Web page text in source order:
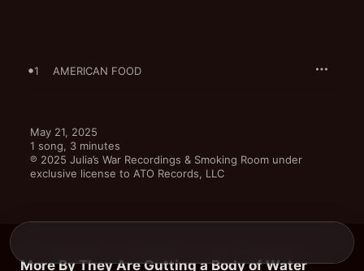
1 AMERICAN FOOD
May 21, 2025
1 song, 3 minutes
℗ 2025 Julia’s War Recordings & Smoking Room under
exclusive license to ATO Records, LLC
More By They Are Gutting a Body of Water